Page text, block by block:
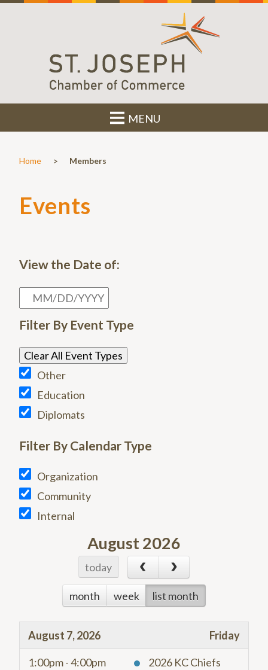
MENU
Home > Members
Events
View the Date of:
Filter By Event Type
Clear All Event Types
Other
Education
Diplomats
Filter By Calendar Type
Organization
Community
Internal
August 2026
today
month week list month
August 7, 2026 Friday
1:00pm - 4:00pm
2026 KC Chiefs